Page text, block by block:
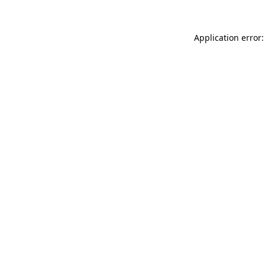
Application